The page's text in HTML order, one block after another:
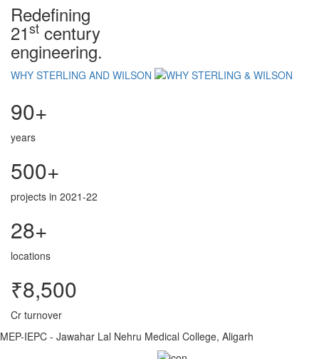
Redefining
21st century
engineering.
WHY STERLING AND WILSON
90+
years
500+
projects in 2021-22
28+
locations
₹8,500
Cr turnover
MEP-IEPC - Jawahar Lal Nehru Medical College, Aligarh